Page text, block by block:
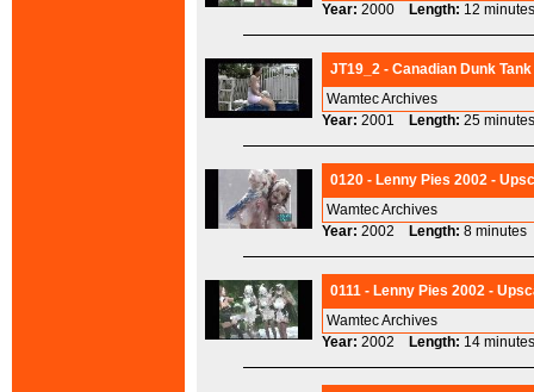
Year: 2000 Length: 12
JT19_2 - Canadian Dunk
Wamtec Archives
Year: 2001 Length: 25
0120 - Lenny Pies 2002 -
Wamtec Archives
Year: 2002 Length: 8
0111 - Lenny Pies 2002 -
Wamtec Archives
Year: 2002 Length: 14